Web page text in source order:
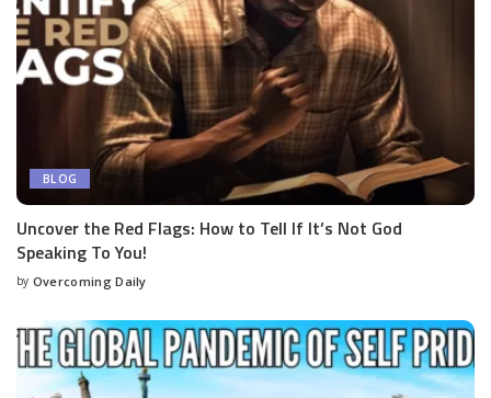
BLOG
Uncover the Red Flags: How to Tell If It’s Not God
Speaking To You!
by Overcoming Daily